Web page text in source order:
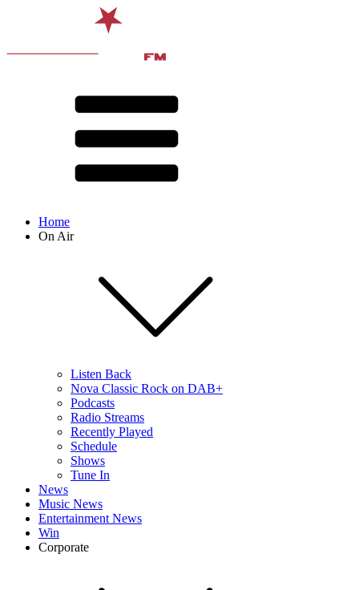
Home
On Air
Listen Back
Nova Classic Rock on DAB+
Podcasts
Radio Streams
Recently Played
Schedule
Shows
Tune In
News
Music News
Entertainment News
Win
Corporate